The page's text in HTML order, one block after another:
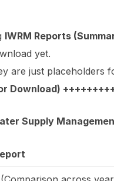
IWRM Reports
yet.
are just placeholders
Download)
Supply